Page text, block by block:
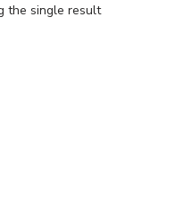
the single result